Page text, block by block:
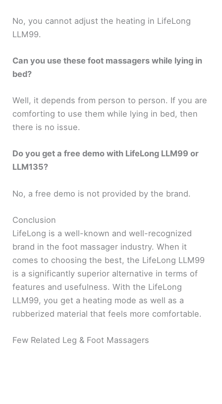
No, you cannot adjust the heating in LifeLong
LLM99.
Can you use these foot massagers while lying in
bed?
Well, it depends from person to person. If you are
comforting to use them while lying in bed, then
there is no issue.
Do you get a free demo with LifeLong LLM99 or
LLM135?
No, a free demo is not provided by the brand.
Conclusion
LifeLong is a well-known and well-recognized
brand in the foot massager industry. When it
comes to choosing the best, the LifeLong LLM99
is a significantly superior alternative in terms of
features and usefulness. With the LifeLong
LLM99, you get a heating mode as well as a
rubberized material that feels more comfortable.
Few Related Leg & Foot Massagers